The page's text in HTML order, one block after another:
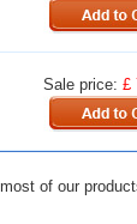
Sale price:£
of our